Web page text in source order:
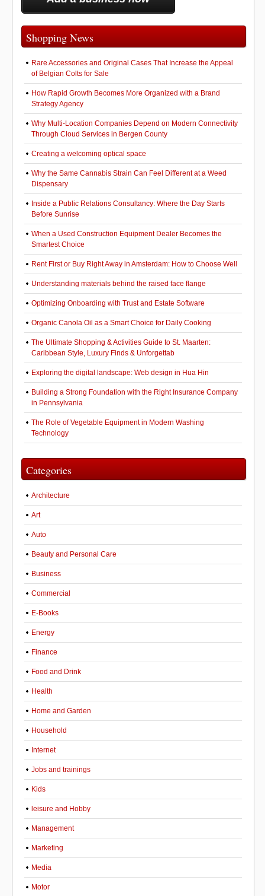
o
o
k
o
n
Shopping News
Rare Accessories and Original Cases That Increase the Appeal
of Belgian Colts for Sale
How Rapid Growth Becomes More Organized with a Brand
Strategy Agency
Why Multi-Location Companies Depend on Modern Connectivity
Through Cloud Services in Bergen County
Creating a welcoming optical space
Why the Same Cannabis Strain Can Feel Different at a Weed
Dispensary
Inside a Public Relations Consultancy: Where the Day Starts
Before Sunrise
When a Used Construction Equipment Dealer Becomes the
Smartest Choice
Rent First or Buy Right Away in Amsterdam: How to Choose Well
Understanding materials behind the raised face flange
Optimizing Onboarding with Trust and Estate Software
Organic Canola Oil as a Smart Choice for Daily Cooking
The Ultimate Shopping & Activities Guide to St. Maarten:
Caribbean Style, Luxury Finds & Unforgettab
Exploring the digital landscape: Web design in Hua Hin
Building a Strong Foundation with the Right Insurance Company
in Pennsylvania
The Role of Vegetable Equipment in Modern Washing
Technology
Categories
Architecture
Art
Auto
Beauty and Personal Care
Business
Commercial
E-Books
Energy
Finance
Food and Drink
Health
Home and Garden
Household
Internet
Jobs and trainings
Kids
leisure and Hobby
Management
Marketing
Media
Motor